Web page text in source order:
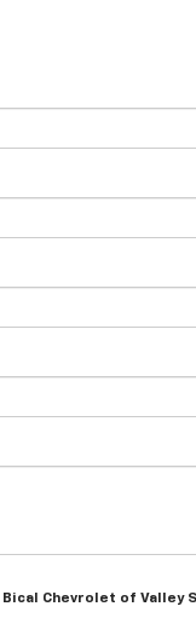
Chevrolet of Valley